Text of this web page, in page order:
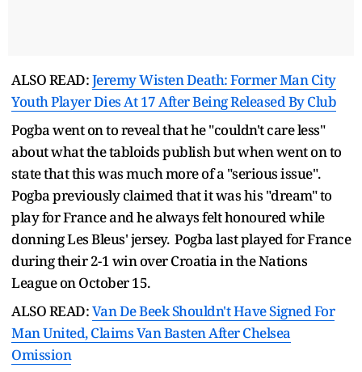
ALSO READ:Jeremy Wisten Death: Former Man City
Youth Player Dies At 17 After Being Released By Club
Pogba went on to reveal that he "couldn't care less"
about what the tabloids publish but when went on to
state that this was much more of a "serious issue".
Pogba previously claimed that it was his "dream" to
play for France and he always felt honoured while
donning Les Bleus' jersey. Pogba last played for France
during their 2-1 win over Croatia in the Nations
League on October 15.
ALSO READ:Van De Beek Shouldn't Have Signed For
Man United, Claims Van Basten After Chelsea
Omission